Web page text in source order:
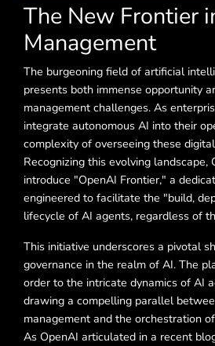
The New Frontier
Management
The burgeoning field of artificial
presents both immense opportunity
management challenges. As
integrate autonomous AI into their
complexity of overseeing these
Recognizing this evolving landscape,
introduce "OpenAI Frontier," a
engineered to facilitate the "build,
lifecycle of AI agents, regardless of
This initiative underscores a pivotal
governance in the realm of AI. The
order to the intricate dynamics of AI
drawing a compelling parallel
management and the orchestration
As OpenAI articulated in a recent